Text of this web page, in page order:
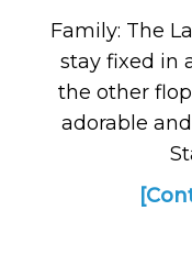
Family: The
stay fixed in
the other
adorable